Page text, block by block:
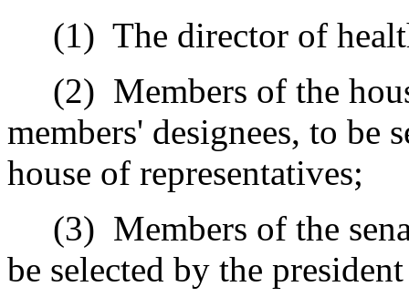
(1) The director of
(2) Members of the
members' designees, to be
house of representatives;
(3) Members of the
be selected by the